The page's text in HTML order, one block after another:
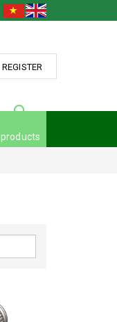
REGISTER
products